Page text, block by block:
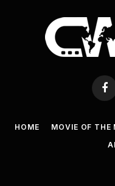
HOME MOVIE OF THE